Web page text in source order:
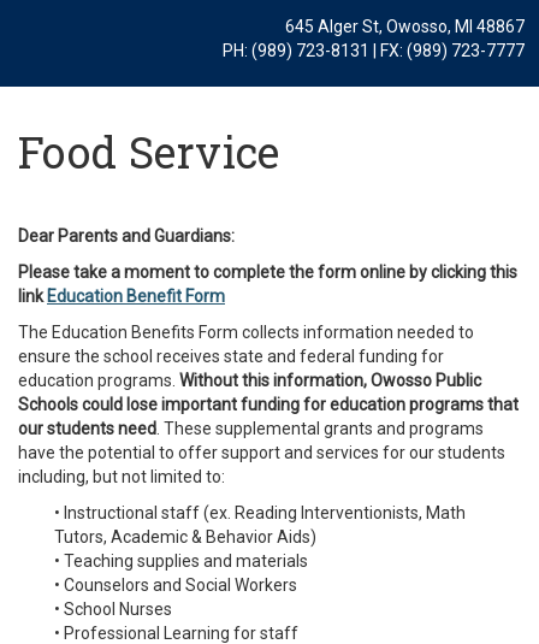
645 Alger St, Owosso, MI 48867
PH: (989) 723-8131 | FX: (989) 723-7777
Food Service
Dear Parents and Guardians:
Please take a moment to complete the form online by clicking this
link Education Benefit Form
The Education Benefits Form collects information needed to
ensure the school receives state and federal funding for
education programs. Without this information, Owosso Public
Schools could lose important funding for education programs that
our students need . These supplemental grants and programs
have the potential to offer support and services for our students
including, but not limited to:
• Instructional staff (ex. Reading Interventionists, Math
Tutors, Academic & Behavior Aids)
• Teaching supplies and materials
• Counselors and Social Workers
• School Nurses
• Professional Learning for staff